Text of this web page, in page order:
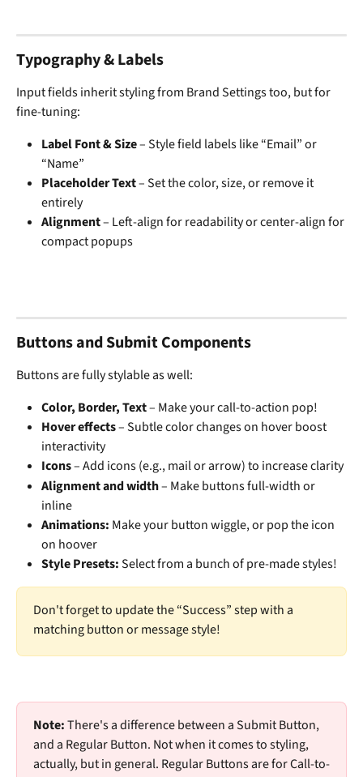
Typography & Labels
Input fields inherit styling from Brand Settings too, but for
fine-tuning:
Label Font & Size – Style field labels like “Email” or
“Name”
Placeholder Text – Set the color, size, or remove it
entirely
Alignment – Left-align for readability or center-align for
compact popups
Buttons and Submit Components
Buttons are fully stylable as well:
Color, Border, Text – Make your call-to-action pop!
Hover effects – Subtle color changes on hover boost
interactivity
Icons – Add icons (e.g., mail or arrow) to increase clarity
Alignment and width – Make buttons full-width or
inline
Animations: Make your button wiggle, or pop the icon
on hoover
Style Presets: Select from a bunch of pre-made styles!
Don't forget to update the “Success” step with a
matching button or message style!
Note: There's a difference between a Submit Button,
and a Regular Button. Not when it comes to styling,
actually, but in general. Regular Buttons are for Call-to-